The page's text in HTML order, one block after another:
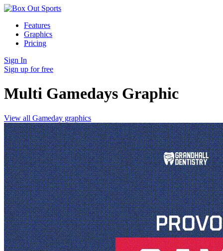
Features
Graphics
Pricing
Sign In
Sign up for free
Multi Gamedays Graphic
View all Gameday graphics